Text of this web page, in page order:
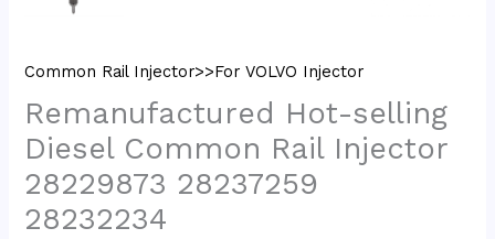
Common Rail Injector>>For VOLVO Injector
Remanufactured Hot-selling
Diesel Common Rail Injector
28229873 28237259
28232234